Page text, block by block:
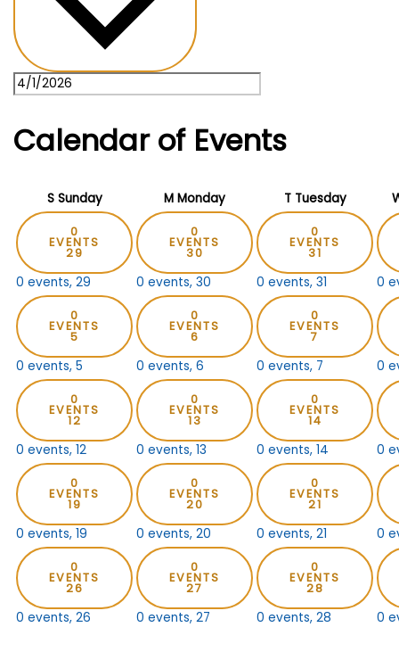
Calendar of Events
S Sunday MMonday T Tuesday
0
EVENTS
29
0 events,29
0
EVENTS
30
0 events,30
0
EVENTS
31
0 events,31 0
0
EVENTS
5
0 events,5
0
EVENTS
6
0 events,6
0
EVENTS
7
0 events, 7 0
0
EVENTS
12
0 events,12
0
EVENTS
13
0 events,13
0
EVENTS
14
0 events,14 0
0
EVENTS
19
0 events,19
0
EVENTS
20
0 events,20
0
EVENTS
21
0 events,21 0
0
EVENTS
26
0 events,26
0
EVENTS
27
0 events,27
0
EVENTS
28
0 events,28 0